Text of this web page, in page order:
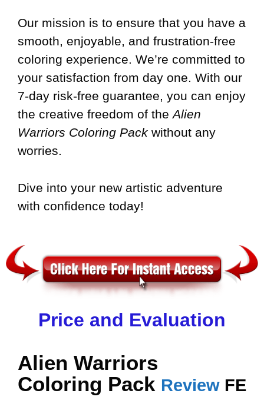
Our mission is to ensure that you have a
smooth, enjoyable, and frustration-free
coloring experience. We’re committed to
your satisfaction from day one. With our
7-day risk-free guarantee, you can enjoy
the creative freedom of theAlien
Warriors Coloring Pack without any
worries.
Dive into your new artistic adventure
with confidence today!
Price and Evaluation
Alien Warriors
Coloring Pack Review FE